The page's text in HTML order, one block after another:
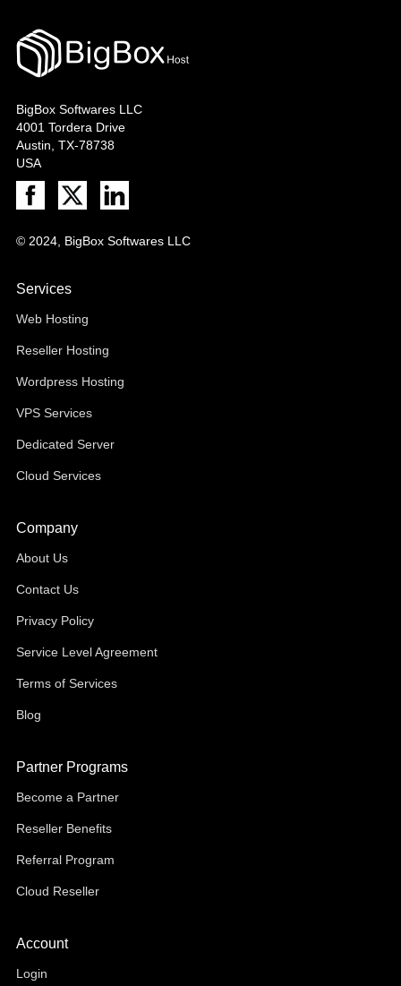
BigBox Softwares LLC
4001 Tordera Drive
Austin, TX-78738
USA
© 2024, BigBox Softwares LLC
Services
Web Hosting
Reseller Hosting
Wordpress Hosting
VPS Services
Dedicated Server
Cloud Services
Company
About Us
Contact Us
Privacy Policy
Service Level Agreement
Terms of Services
Blog
Partner Programs
Become a Partner
Reseller Benefits
Referral Program
Cloud Reseller
Account
Login